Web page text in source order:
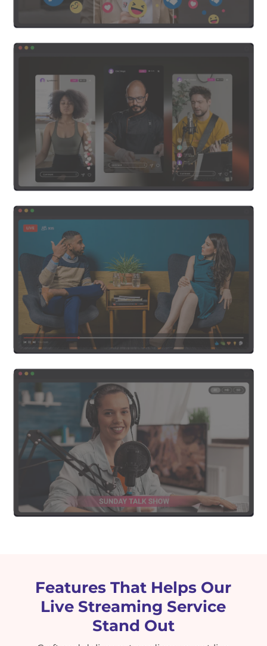
Features That Helps Our
Live Streaming Service
Stand Out